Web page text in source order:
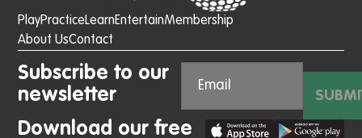
PlayPracticeLearnEntertainMembership
About UsContact
Subscribe to our
newsletter
Download our free